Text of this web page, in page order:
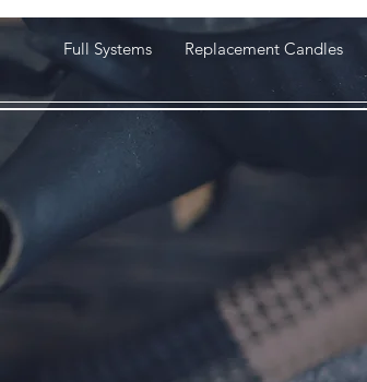
Full Systems Replacement Candles